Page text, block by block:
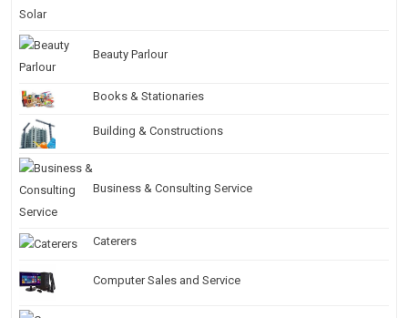
Beauty Parlour
Books & Stationaries
Building & Constructions
Business & Consulting Service
Caterers
Computer Sales and Service